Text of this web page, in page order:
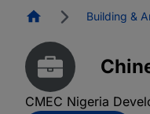
HomepageBuilding &
CMEC Nigeria